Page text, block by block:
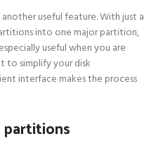
useful feature. With just a
into one major partition,
useful when you are
to simplify your disk
interface makes the process